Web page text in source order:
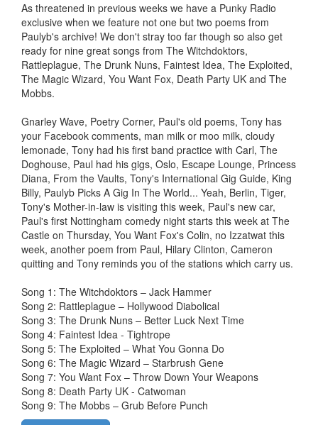
As threatened in previous weeks we have a Punky Radio
exclusive when we feature not one but two poems from
Paulyb's archive! We don't stray too far though so also get
ready for nine great songs from The Witchdoktors,
Rattleplague, The Drunk Nuns, Faintest Idea, The Exploited,
The Magic Wizard, You Want Fox, Death Party UK and The
Mobbs.
Gnarley Wave, Poetry Corner, Paul's old poems, Tony has
your Facebook comments, man milk or moo milk, cloudy
lemonade, Tony had his first band practice with Carl, The
Doghouse, Paul had his gigs, Oslo, Escape Lounge, Princess
Diana, From the Vaults, Tony's International Gig Guide, King
Billy, Paulyb Picks A Gig In The World... Yeah, Berlin, Tiger,
Tony's Mother-in-law is visiting this week, Paul's new car,
Paul's first Nottingham comedy night starts this week at The
Castle on Thursday, You Want Fox's Colin, no Izzatwat this
week, another poem from Paul, Hilary Clinton, Cameron
quitting and Tony reminds you of the stations which carry us.
Song 1: The Witchdoktors – Jack Hammer
Song 2: Rattleplague – Hollywood Diabolical
Song 3: The Drunk Nuns – Better Luck Next Time
Song 4: Faintest Idea - Tightrope
Song 5: The Exploited – What You Gonna Do
Song 6: The Magic Wizard – Starbrush Gene
Song 7: You Want Fox – Throw Down Your Weapons
Song 8: Death Party UK - Catwoman
Song 9: The Mobbs – Grub Before Punch